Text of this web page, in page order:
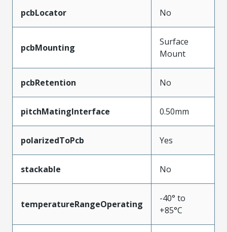
pcbLocator No
pcbMounting
Surface
Mount
pcbRetention No
pitchMatingInterface 0.50mm
polarizedToPcb Yes
stackable No
temperatureRangeOperating
-40° to
+85°C